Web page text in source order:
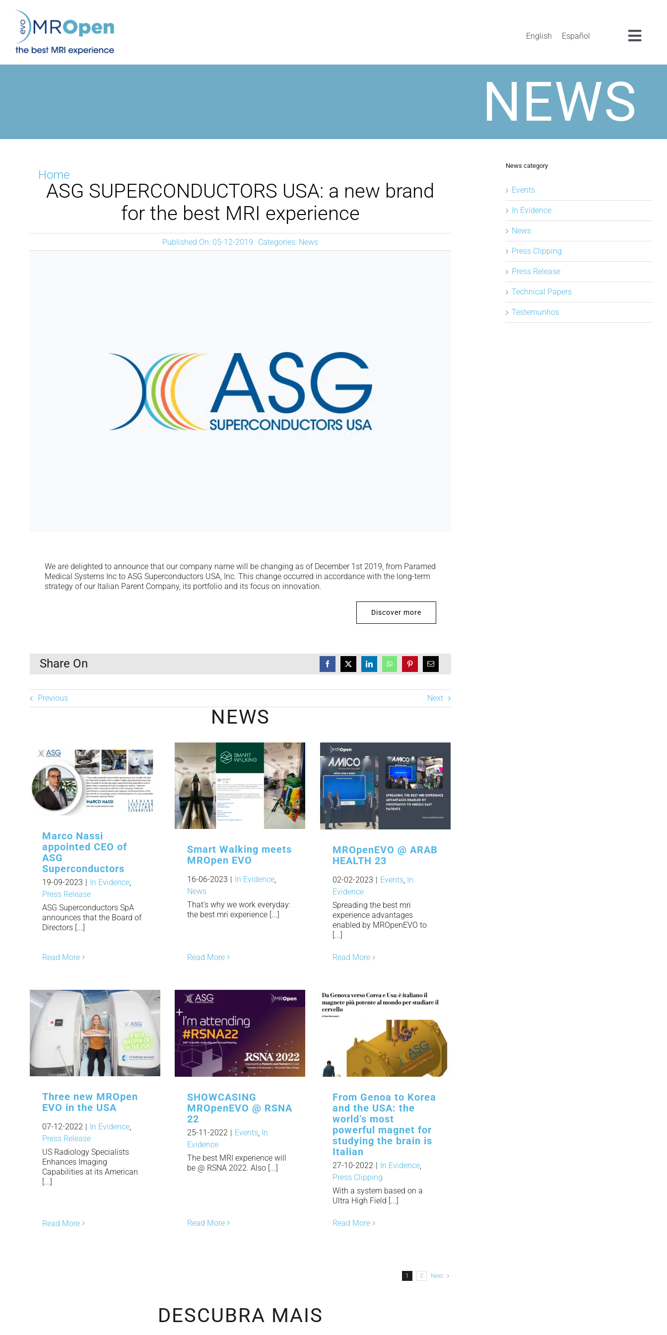
content
English
Español
MROPEN EVO
PESQUISA
NEWS
Home
ASG SUPERCONDUCTORS USA: a new brand
for the best MRI experience
Published On: 05-12-2019 Categories: News
We are delighted to announce that our company name will be changing as of December 1st 2019, from Paramed
Medical Systems Inc to ASG Superconductors USA, Inc. This change occurred in accordance with the long-term
strategy of our Italian Parent Company, its portfolio and its focus on innovation.
Discover more
Share On
Previous Next
NEWS
Marco Nassi
appointed CEO of
ASG
Superconductors
19-09-2023 In Evidence,
Press Release
ASG Superconductors SpA
announces that the Board of
Directors [...]
Read More
Smart Walking meets
MROpen EVO
16-06-2023 | In Evidence
News
That's why we work everyday:
the best mri experience [...]
Read More
MROpenEVO @ ARAB
HEALTH 23
02-02-2023 | Events, In
Evidence
Spreading the best mri
experience advantages
enabled by MROpenEVO to
[...]
Read More
Three new MROpen
EVO in the USA
07-12-2022 In Evidence,
Press Release
US Radiology Specialists
Enhances Imaging
Capabilities at its American
[...]
Read More
SHOWCASING
MROpenEVO @ RSNA
22
25-11-2022 | Events, In
Evidence
The best MRI experience will
be @ RSNA 2022. Also [...]
Read More
From Genoa to Korea
and the USA: the
world’s most
powerful magnet for
studying the brain is
Italian
27-10-2022 | In Evidence,
Press Clipping
With a system based on a
Ultra High Field [...]
Read More
1 2 Next
DESCUBRA MAIS
News category
Events
In Evidence
News
Press Clipping
Press Release
Technical Papers
Testemunhos